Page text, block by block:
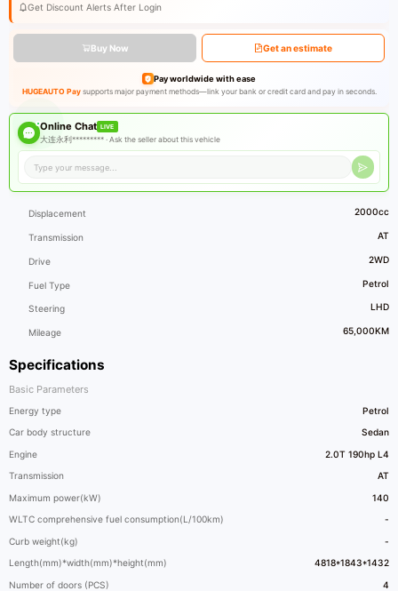
Specifications
Basic Parameters
Energy type Petrol
Car body structure Sedan
Engine 2.0T 190hp L4
Transmission AT
Maximum power(kW) 140
WLTC comprehensive fuel consumption(L/100km) -
Curb weight(kg) -
Length(mm)*width(mm)*height(mm) 4818*1843*1432
Number of doors (PCS) 4
Get Discount Alerts After Login
Buy Now Get an estimate
Pay worldwide with ease
HUGEAUTO Paysupports major payment methods—link your bank or credit card and pay in seconds.
Online Chat LIVE
大连永利********* ·Ask the seller about this vehicle
Displacement 2000cc
Transmission AT
Drive 2WD
Fuel Type Petrol
Steering LHD
Mileage 65,000KM